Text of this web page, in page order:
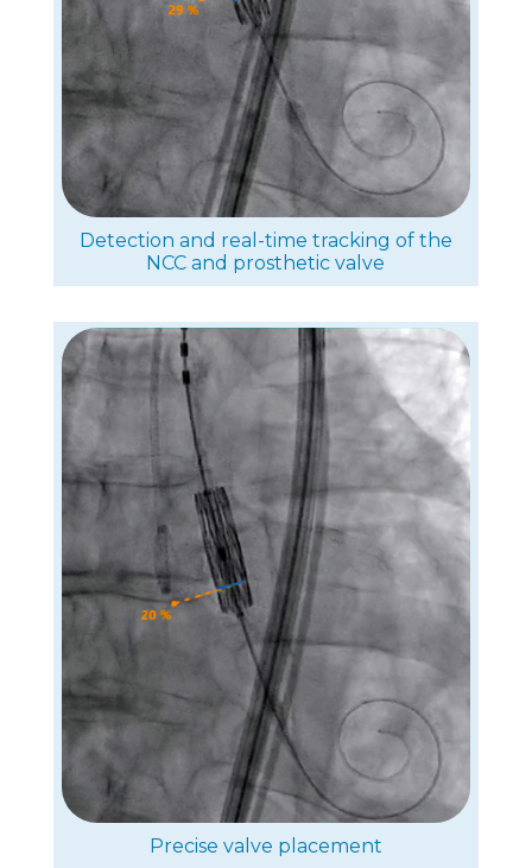
Detection and real-time tracking of the
NCC and prosthetic valve
Precise valve placement